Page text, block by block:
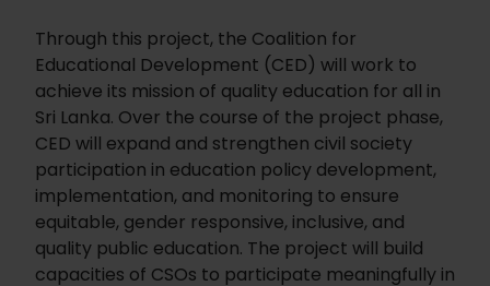
Through this project, the Coalition for
Educational Development (CED) will work to
achieve its mission of quality education for all in
Sri Lanka. Over the course of the project phase,
CED will expand and strengthen civil society
participation in education policy development,
implementation, and monitoring to ensure
equitable, gender responsive, inclusive, and
quality public education. The project will build
capacities of CSOs to participate meaningfully in